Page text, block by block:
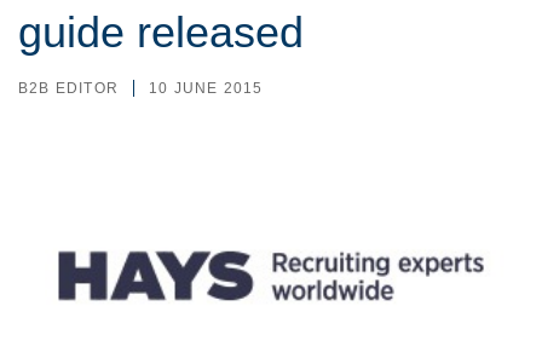
guide released
B2B EDITOR 10 JUNE 2015